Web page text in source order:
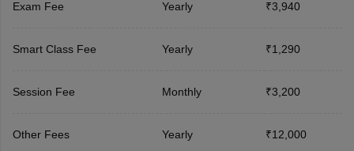
Exam Fee Yearly ₹3,940
Smart Class Fee Yearly ₹1,290
Session Fee Monthly ₹3,200
Other Fees Yearly ₹12,000